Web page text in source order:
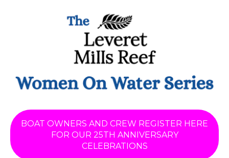
BOAT OWNERS AND CREW REGISTER HERE
FOR OUR 25TH ANNIVERSARY
CELEBRATIONS